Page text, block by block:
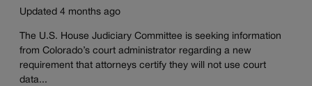
Updated 4 months ago
The U.S. House Judiciary Committee is seeking information
from Colorado’s court administrator regarding a new
requirement that attorneys certify they will not use court
data...